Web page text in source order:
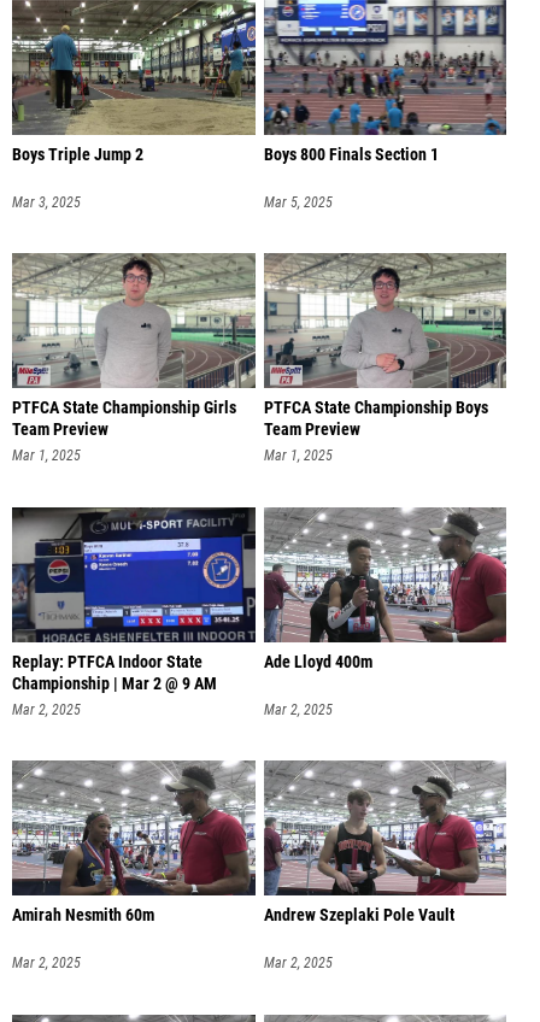
Boys Triple Jump 2
Mar 3, 2025
Boys 800 Finals Section 1
Mar 5, 2025
PTFCA State Championship Girls
Team Preview
Mar 1, 2025
PTFCA State Championship Boys
Team Preview
Mar 1, 2025
Replay: PTFCA Indoor State
Championship | Mar 2 @ 9 AM
Mar 2, 2025
Ade Lloyd 400m
Mar 2, 2025
Amirah Nesmith 60m
Mar 2, 2025
Andrew Szeplaki Pole Vault
Mar 2, 2025